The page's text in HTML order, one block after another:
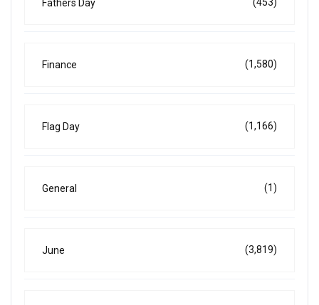
Fathers Day
Finance (1,580)
Flag Day (1,166)
General (1)
June (3,819)